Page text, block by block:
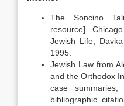
The Soncino
resource].
Jewish Life;
1995.
Jewish Law from
and the Orthodox
case
bibliographic